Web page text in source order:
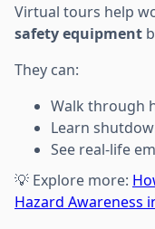
Virtual tours help
safety equipment
They can:
Walk through
Learn
See real-life
💡 Explore more:
Hazard Awareness